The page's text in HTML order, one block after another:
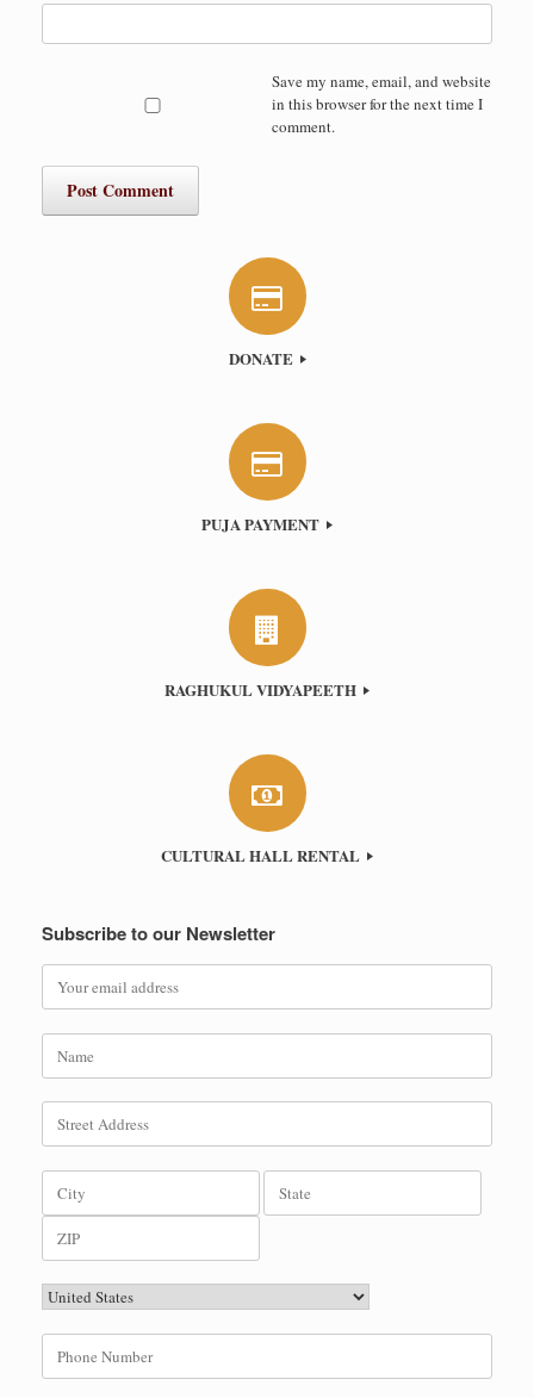
Save my name, email, and website
in this browser for the next time I
comment.
DONATE
PUJA PAYMENT
RAGHUKUL VIDYAPEETH
CULTURAL HALL RENTAL
Subscribe to our Newsletter